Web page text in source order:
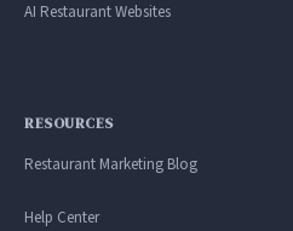
AI Restaurant Websites
RESOURCES
Restaurant Marketing Blog
Help Center